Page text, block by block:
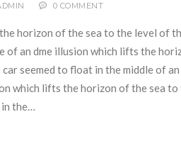
0 COMMENT
horizon of the sea to the level of
of an dme illusion which lifts the
seemed to float in the middle of
which lifts the horizon of the sea
in the…